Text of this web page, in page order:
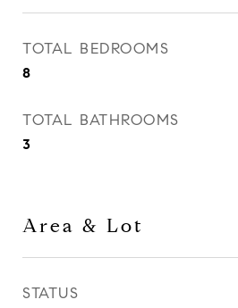
TOTAL BEDROOMS
8
TOTAL BATHROOMS
3
Area & Lot
STATUS